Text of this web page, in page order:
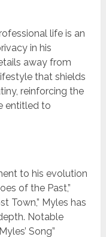
life is an
in his
away from
that shields
reinforcing the
entitled to
to his evolution
of the Past,”
Town,” Myles has
Notable
Song”